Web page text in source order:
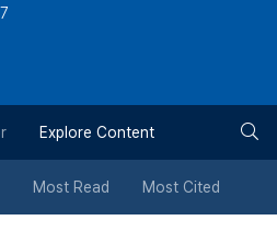
튼
Explore Content
Most Read Most Cited